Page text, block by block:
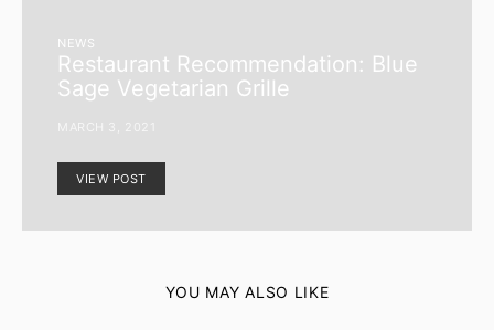
NEWS
Restaurant Recommendation: Blue
Sage Vegetarian Grille
MARCH 3, 2021
VIEW POST
YOU MAY ALSO LIKE